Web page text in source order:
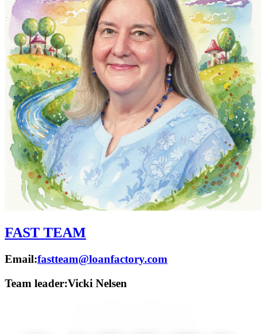
FAST TEAM
Email:fastteam@loanfactory.com
Team leader:Vicki Nelsen